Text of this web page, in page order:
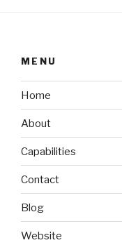
MENU
Home
About
Capabilities
Contact
Blog
Website